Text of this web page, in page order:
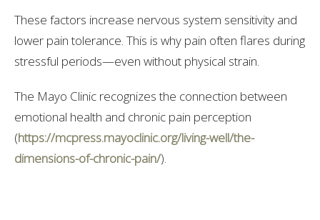
These factors increase nervous system sensitivity and
lower pain tolerance. This is why pain often flares during
stressful periods—even without physical strain.
The Mayo Clinic recognizes the connection between
emotional health and chronic pain perception
(https://mcpress.mayoclinic.org/living-well/the-
dimensions-of-chronic-pain/).